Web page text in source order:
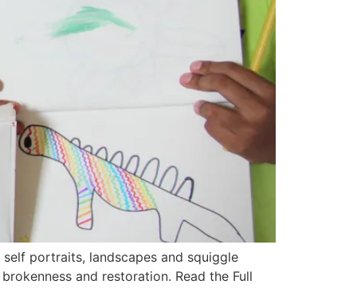
self portraits, landscapes and squiggle
and restoration. Read the Full